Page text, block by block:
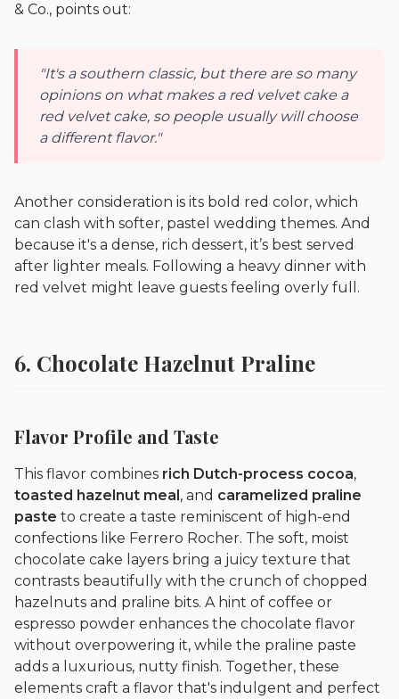
& Co., points out:
"It's a southern classic, but there are so many
opinions on what makes a red velvet cake a
red velvet cake, so people usually will choose
a different flavor."
Another consideration is its bold red color, which
can clash with softer, pastel wedding themes. And
because it's a dense, rich dessert, it’s best served
after lighter meals. Following a heavy dinner with
red velvet might leave guests feeling overly full.
6. Chocolate Hazelnut Praline
Flavor Profile and Taste
This flavor combines rich Dutch-process cocoa,
toasted hazelnut meal , and caramelized praline
paste to create a taste reminiscent of high-end
confections like Ferrero Rocher. The soft, moist
chocolate cake layers bring a juicy texture that
contrasts beautifully with the crunch of chopped
hazelnuts and praline bits. A hint of coffee or
espresso powder enhances the chocolate flavor
without overpowering it, while the praline paste
adds a luxurious, nutty finish. Together, these
elements craft a flavor that's indulgent and perfect